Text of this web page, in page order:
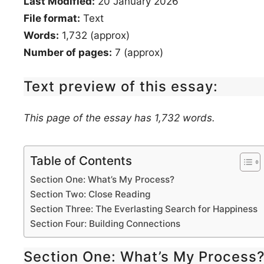
File format: Text
Words: 1,732 (approx)
Number of pages: 7 (approx)
Text preview of this essay:
This page of the essay has 1,732 words.
Table of Contents
Section One: What’s My Process?
Section Two: Close Reading
Section Three: The Everlasting Search for Happiness
Section Four: Building Connections
Section One: What’s My